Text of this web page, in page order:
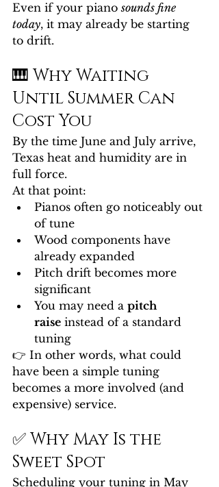
Even if your piano sounds fine
today, it may already be starting
to drift.
🎹 Why Waiting
Until Summer Can
Cost You
By the time June and July arrive,
Texas heat and humidity are in
full force.
At that point:
Pianos often go noticeably out
of tune
Wood components have
already expanded
Pitch drift becomes more
significant
You may need a pitch
raise instead of a standard
tuning
👉 In other words, what could
have been a simple tuning
becomes a more involved (and
expensive) service.
✅ Why May Is the
Sweet Spot
Scheduling your tuning in May